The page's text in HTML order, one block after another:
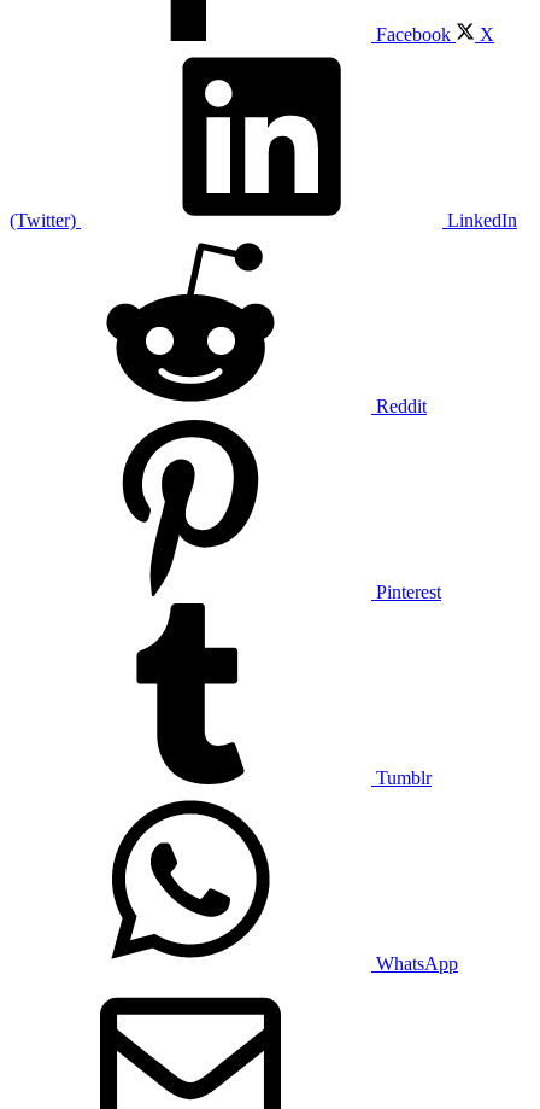
Facebook X
(Twitter) LinkedIn
Reddit
Pinterest
Tumblr
WhatsApp